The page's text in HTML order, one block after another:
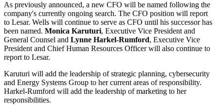
As previously announced, a new CFO will be named following the
company's currently ongoing search. The CFO position will report
to Lesar. Wells will continue to serve as CFO until his successor has
been named. Monica Karuturi, Executive Vice President and
General Counsel and Lynne Harkel-Rumford, Executive Vice
President and Chief Human Resources Officer will also continue to
report to Lesar.
Karuturi will add the leadership of strategic planning, cybersecurity
and Energy Systems Group to her current areas of responsibility.
Harkel-Rumford will add the leadership of marketing to her
responsibilities.